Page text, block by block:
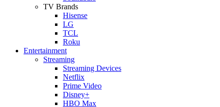
TV Brands
Hisense
LG
TCL
Roku
Entertainment
Streaming
Streaming Devices
Netflix
Prime Video
Disney+
HBO Max